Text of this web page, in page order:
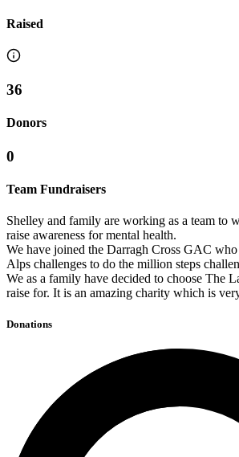
Raised
36
Donors
0
Team Fundraisers
Shelley and family are working as a team to
raise awareness for mental health.
We have joined the Darragh Cross GAC
Alps challenges to do the million steps
We as a family have decided to choose The
raise for. It is an amazing charity which is
Donations